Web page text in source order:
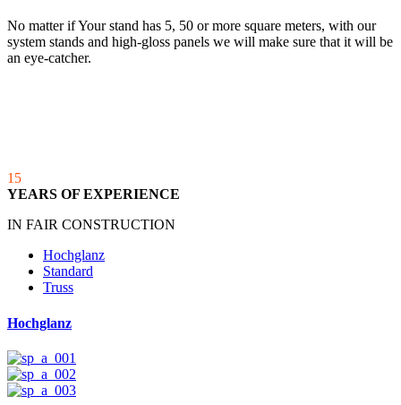
No matter if Your stand has 5, 50 or more square meters, with our
system stands and high-gloss panels we will make sure that it will be
an eye-catcher.
15
YEARS OF EXPERIENCE
IN FAIR CONSTRUCTION
Hochglanz
Standard
Truss
Hochglanz